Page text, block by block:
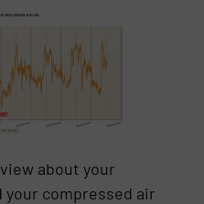
about your
compressed air